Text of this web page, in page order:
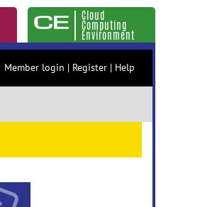
Cloud
Computing
Environment
Member login | Register | Help